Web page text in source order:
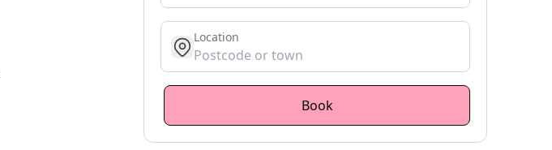
get location
Location
Book